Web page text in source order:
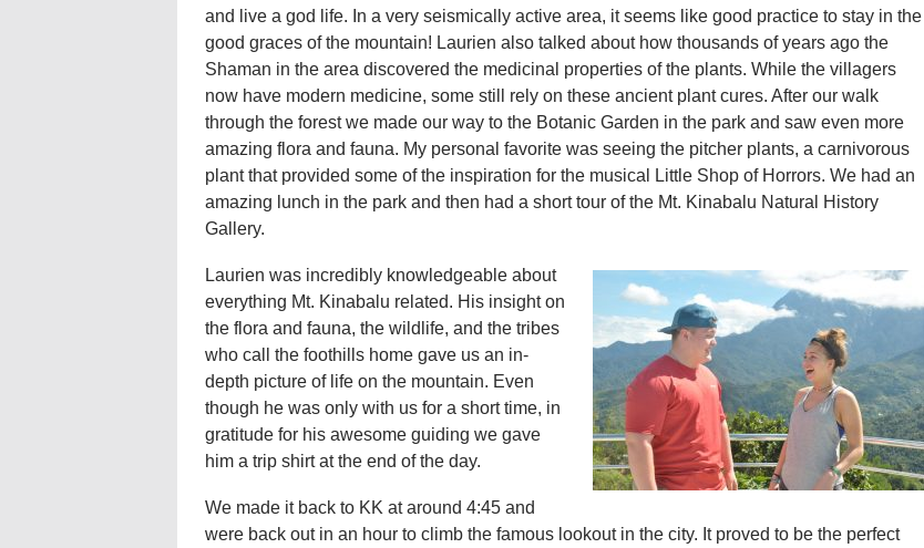
and live a god life. In a very seismically active area, it seems like good practice to stay in the
good graces of the mountain! Laurien also talked about how thousands of years ago the
Shaman in the area discovered the medicinal properties of the plants. While the villagers
now have modern medicine, some still rely on these ancient plant cures. After our walk
through the forest we made our way to the Botanic Garden in the park and saw even more
amazing flora and fauna. My personal favorite was seeing the pitcher plants, a carnivorous
plant that provided some of the inspiration for the musical Little Shop of Horrors. We had an
amazing lunch in the park and then had a short tour of the Mt. Kinabalu Natural History
Gallery.
Laurien was incredibly knowledgeable about
everything Mt. Kinabalu related. His insight on
the flora and fauna, the wildlife, and the tribes
who call the foothills home gave us an in-
depth picture of life on the mountain. Even
though he was only with us for a short time, in
gratitude for his awesome guiding we gave
him a trip shirt at the end of the day.
We made it back to KK at around 4:45 and
were back out in an hour to climb the famous lookout in the city. It proved to be the perfect